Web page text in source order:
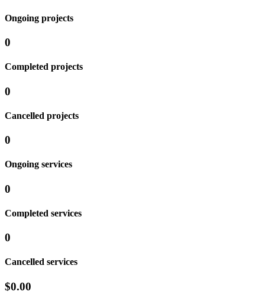
Ongoing projects
0
Completed projects
0
Cancelled projects
0
Ongoing services
0
Completed services
0
Cancelled services
$0.00